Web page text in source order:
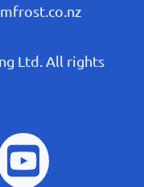
Ltd. All rights